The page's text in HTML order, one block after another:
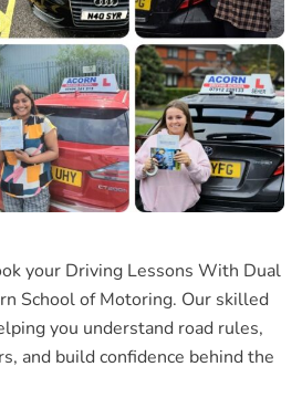
your Driving Lessons With Dual
School of Motoring. Our skilled
you understand road rules,
and build confidence behind the